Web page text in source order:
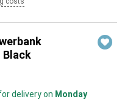
Black
delivery on Monday